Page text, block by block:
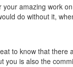
amazing work
do without it,
to know that
you is also the